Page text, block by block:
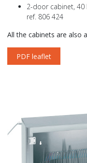
2-door cabinet, 40
ref. 806 424
All the cabinets are also
PDF leaflet